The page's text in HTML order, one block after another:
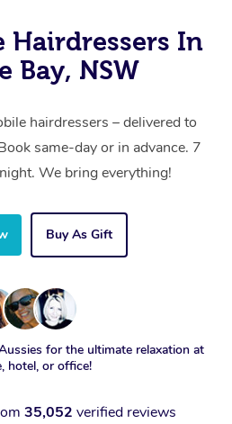
Hairdressers In
Bay, NSW
hairdressers – delivered to
same-day or in advance. 7
We bring everything!
Buy As Gift
for the ultimate relaxation at
hotel, or office!
35,052 verified reviews